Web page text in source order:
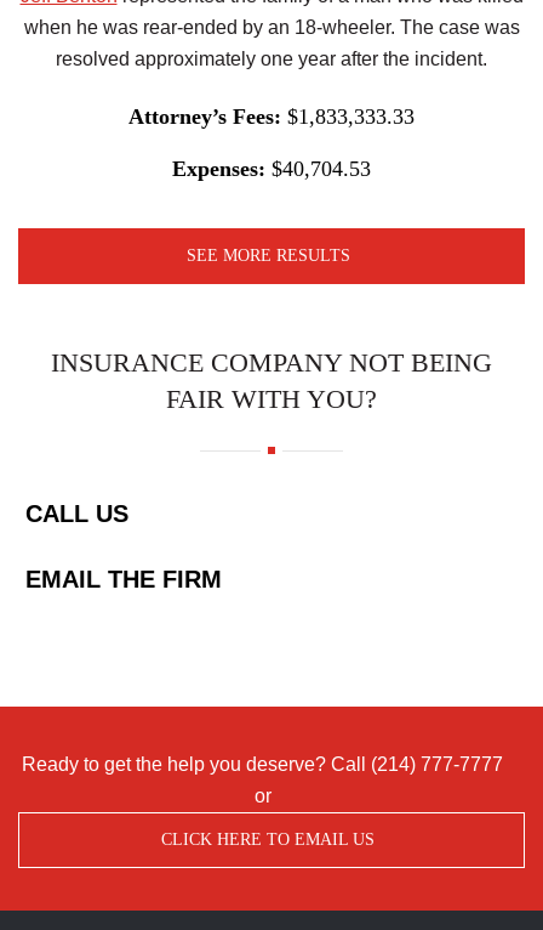
when he was rear-ended by an 18-wheeler. The case was
resolved approximately one year after the incident.
Attorney’s Fees: $1,833,333.33
Expenses: $40,704.53
SEE MORE RESULTS
INSURANCE COMPANY NOT BEING
FAIR WITH YOU?
CALL US
EMAIL THE FIRM
Ready to get the help you deserve? Call (214) 777-7777
or
CLICK HERE TO EMAIL US